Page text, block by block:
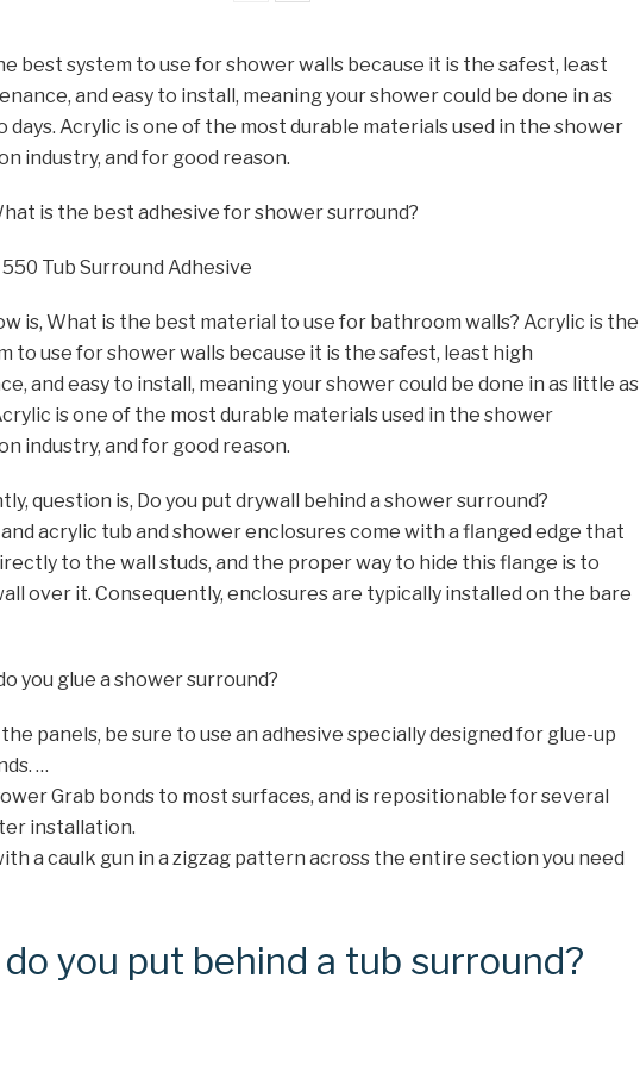
best system to use for shower walls because it is the safest, least
and easy to install, meaning your shower could be done in as
days. Acrylic is one of the most durable materials used in the shower
industry, and for good reason.
is the best adhesive for shower surround?
Tub Surround Adhesive
is, What is the best material to use for bathroom walls? Acrylic is the
to use for shower walls because it is the safest, least high
and easy to install, meaning your shower could be done in as little as
is one of the most durable materials used in the shower
industry, and for good reason.
question is, Do you put drywall behind a shower surround?
acrylic tub and shower enclosures come with a flanged edge that
to the wall studs, and the proper way to hide this flange is to
over it. Consequently, enclosures are typically installed on the bare
you glue a shower surround?
panels, be sure to use an adhesive specially designed for glue-up
…
Grab bonds to most surfaces, and is repositionable for several
installation.
a caulk gun in a zigzag pattern across the entire section you need
you put behind a tub surround?